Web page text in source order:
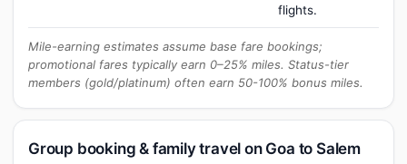
flights.
Mile-earning estimates assume base fare bookings;
promotional fares typically earn 0–25% miles. Status-tier
members (gold/platinum) often earn 50-100% bonus miles.
Group booking & family travel on Goa to Salem